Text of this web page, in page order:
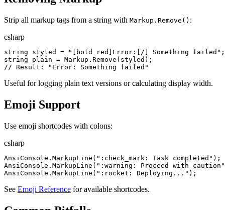
Strip all markup tags from a string with Markup.Remove() :
csharp
string styled = " [bold red]Error:[/] Something failed " ;
string
plain = Markup . Remove ( styled ) ;
// Result: "Error: Something failed"
Useful for logging plain text versions or calculating display width.
Emoji Support
Use emoji shortcodes with colons:
csharp
AnsiConsole . MarkupLine ( " :check_mark: Task completed " ) ;
AnsiConsole . MarkupLine ( " :warning: Proceed with caution "
AnsiConsole . MarkupLine ( " :rocket: Deploying... " ) ;
See Emoji Reference for available shortcodes.